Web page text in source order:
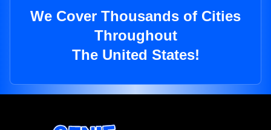
We Cover Thousands of Cities
Throughout
The United States!